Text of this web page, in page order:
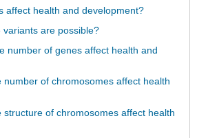
affect health and development?
are possible?
number of genes affect health and
number of chromosomes affect health
structure of chromosomes affect health